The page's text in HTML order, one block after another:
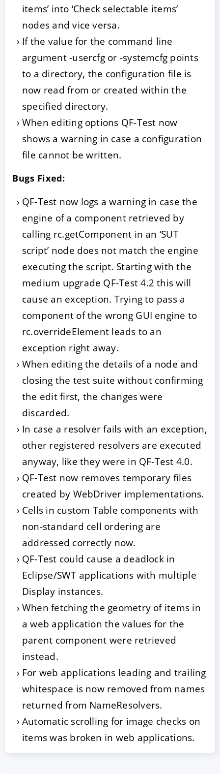
items’ into ‘Check selectable items’
nodes and vice versa.
If the value for the command line
argument -usercfg or -systemcfg points
to a directory, the configuration file is
now read from or created within the
specified directory.
When editing options QF-Test now
shows a warning in case a configuration
file cannot be written.
Bugs Fixed:
QF-Test now logs a warning in case the
engine of a component retrieved by
calling rc.getComponent in an ‘SUT
script’ node does not match the engine
executing the script. Starting with the
medium upgrade QF-Test 4.2 this will
cause an exception. Trying to pass a
component of the wrong GUI engine to
rc.overrideElement leads to an
exception right away.
When editing the details of a node and
closing the test suite without confirming
the edit first, the changes were
discarded.
In case a resolver fails with an exception,
other registered resolvers are executed
anyway, like they were in QF-Test 4.0.
QF-Test now removes temporary files
created by WebDriver implementations.
Cells in custom Table components with
non-standard cell ordering are
addressed correctly now.
QF-Test could cause a deadlock in
Eclipse/SWT applications with multiple
Display instances.
When fetching the geometry of items in
a web application the values for the
parent component were retrieved
instead.
For web applications leading and trailing
whitespace is now removed from names
returned from NameResolvers.
Automatic scrolling for image checks on
items was broken in web applications.